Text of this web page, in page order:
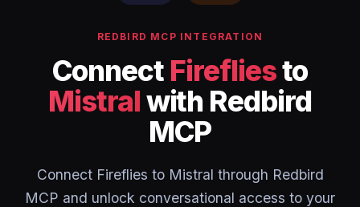
REDBIRD MCP INTEGRATION
Connect Firefliesto
Mistralwith Redbird
MCP
Connect Fireflies to Mistral through Redbird
MCP and unlock conversational access to your